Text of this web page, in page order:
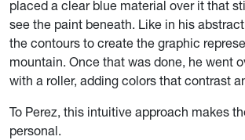
placed a clear blue material over it that
see the paint beneath. Like in his
the contours to create the graphic
mountain. Once that was done, he went
with a roller, adding colors that contrast
To Perez, this intuitive approach makes
personal.